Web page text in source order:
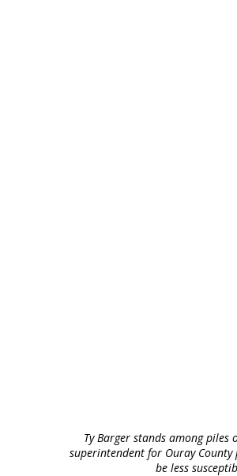
Ty Barger stands among
superintendent for Ouray
be less